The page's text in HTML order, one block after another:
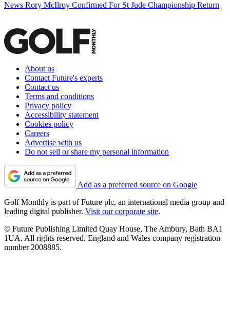
News Rory McIlroy Confirmed For St Jude Championship Return
About us
Contact Future's experts
Contact us
Terms and conditions
Privacy policy
Accessibility statement
Cookies policy
Careers
Advertise with us
Do not sell or share my personal information
Add as a preferred source on Google
Golf Monthly is part of Future plc, an international media group and
leading digital publisher. Visit our corporate site.
© Future Publishing Limited Quay House, The Ambury, Bath BA1
1UA. All rights reserved. England and Wales company registration
number 2008885.